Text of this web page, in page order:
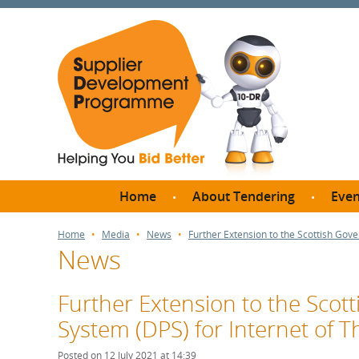
Home About Tendering
Thresholds?
How do I bid for a Quick
Quote?
Meet
Home Media News Further Extension to the Scottish
News
Further Extension to the
System (DPS) for Internet of
Posted on 12 July 2021 at 14:39